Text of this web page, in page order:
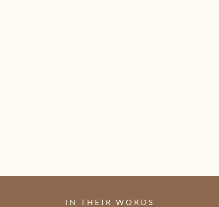
IN THEIR WORDS